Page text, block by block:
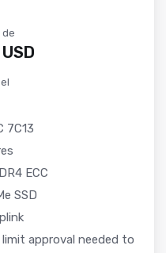
de
7C13
ECC
SSD
approval needed to